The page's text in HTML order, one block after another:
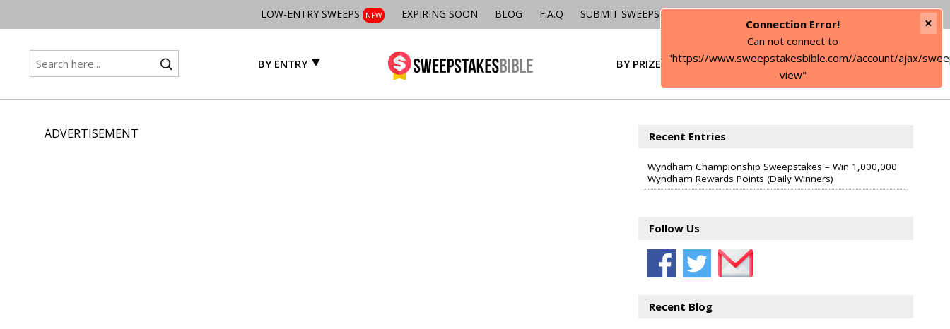
LOW-ENTRY SWEEPS NEW EXPIRING SOON BLOG F.A.Q SUBMIT SWEEPSTAKES
BY ENTRY BY PRIZE SIGN IN
ADVERTISEMENT Recent Entries
Wyndham Championship Sweepstakes – Win 1,000,000
Wyndham Rewards Points (Daily Winners)
Follow Us
Recent Blog
Connection Error!
Can not connect to
"https://www.sweepstakesbible.com//account/ajax/
view"
×